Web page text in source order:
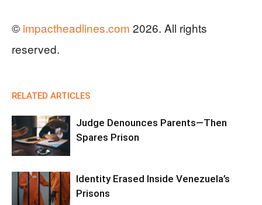
© impactheadlines.com 2026. All rights
reserved.
RELATED ARTICLES
Judge Denounces Parents—Then
Spares Prison
Identity Erased Inside Venezuela’s
Prisons